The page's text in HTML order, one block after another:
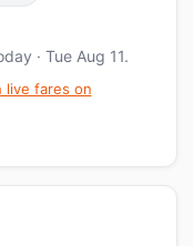
· Tue Aug 11.
live fares on